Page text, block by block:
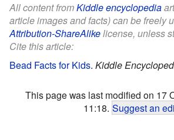
All content fromKiddle encyclopedia
article images and facts) can be freely
Attribution-ShareAlikelicense, unless
Cite this article:
Bead Facts for Kids. Kiddle
This page was last modified on 17
11:18. Suggest an